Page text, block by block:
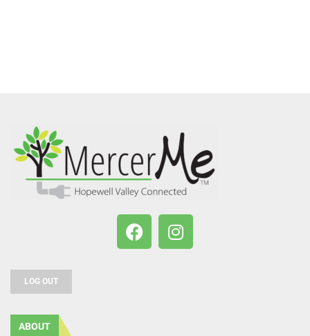
LOG OUT
ABOUT